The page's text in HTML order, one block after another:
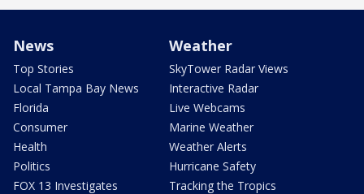
News
Top Stories
Local Tampa Bay News
Florida
Consumer
Health
Politics
FOX 13 Investigates
Weather
SkyTower Radar Views
Interactive Radar
Live Webcams
Marine Weather
Weather Alerts
Hurricane Safety
Tracking the Tropics